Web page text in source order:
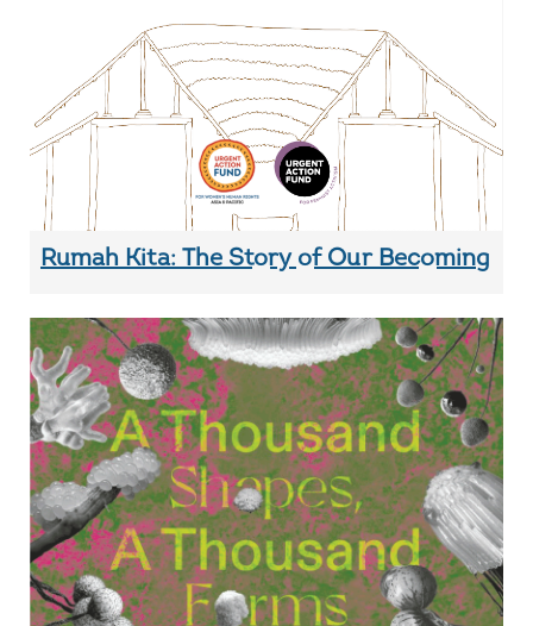
Rumah Kita: The Story of Our Becoming